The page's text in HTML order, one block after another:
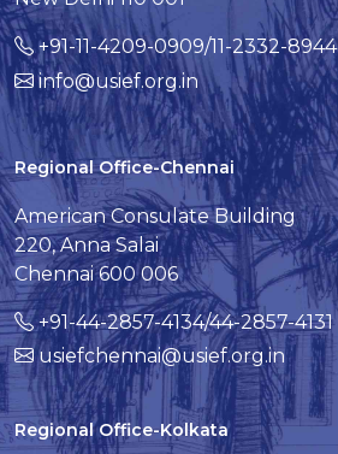
+91-11-4209-0909/11-2332-8944
info@usief.org.in
Regional Office-Chennai
American Consulate Building
220, Anna Salai
Chennai 600 006
+91-44-2857-4134/44-2857-4131
usiefchennai@usief.org.in
Regional Office-Kolkata